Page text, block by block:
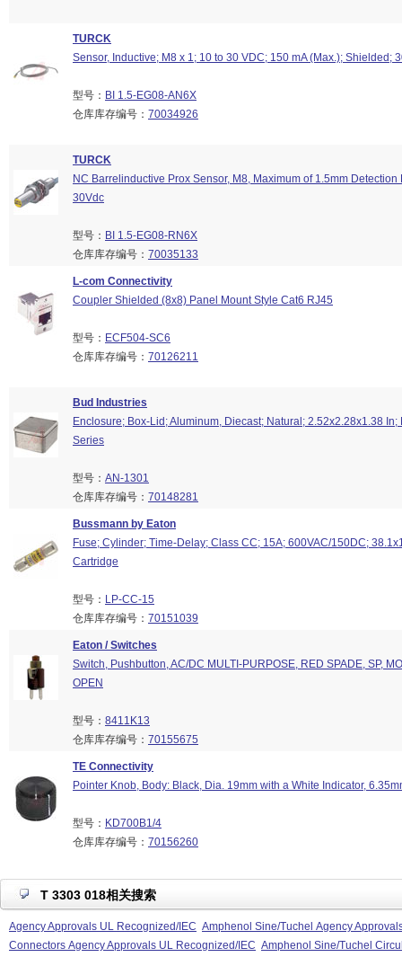
TURCK
Sensor, Inductive; M8 x 1; 10 to 30 VDC; 150 mA (Max.); Shielded;
型号： BI 1.5-EG08-AN6X
仓库库存编号： 70034926
TURCK
NC Barrelinductive Prox Sensor, M8, Maximum of 1.5mm Detection
30Vdc
型号： BI 1.5-EG08-RN6X
仓库库存编号： 70035133
L-com Connectivity
Coupler Shielded (8x8) Panel Mount Style Cat6 RJ45
型号： ECF504-SC6
仓库库存编号： 70126211
Bud Industries
Enclosure; Box-Lid; Aluminum, Diecast; Natural; 2.52x2.28x1.38 In;
Series
型号： AN-1301
仓库库存编号： 70148281
Bussmann by Eaton
Fuse; Cylinder; Time-Delay; Class CC; 15A; 600VAC/150DC;
Cartridge
型号： LP-CC-15
仓库库存编号： 70151039
Eaton / Switches
Switch, Pushbutton, AC/DC MULTI-PURPOSE, RED SPADE, SP,
OPEN
型号： 8411K13
仓库库存编号： 70155675
TE Connectivity
Pointer Knob, Body: Black, Dia. 19mm with a White Indicator,
型号： KD700B1/4
仓库库存编号： 70156260
T 3303 018相关搜索
Agency Approvals UL Recognized/IEC Amphenol Sine/Tuchel Agency
Connectors Agency Approvals UL Recognized/IEC Amphenol Sine/Tuchel